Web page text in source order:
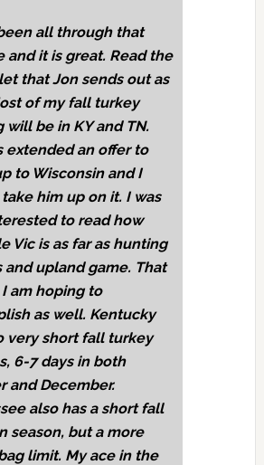
all through that
and it is great. Read the
that Jon sends out as
of my fall turkey
will be in KY and TN.
extended an offer to
to Wisconsin and I
him up on it. I was
to read how
Vic is as far as hunting
and upland game. That
am hoping to
as well. Kentucky
very short fall turkey
6-7 days in both
and December.
also has a short fall
season, but a more
limit. My ace in the